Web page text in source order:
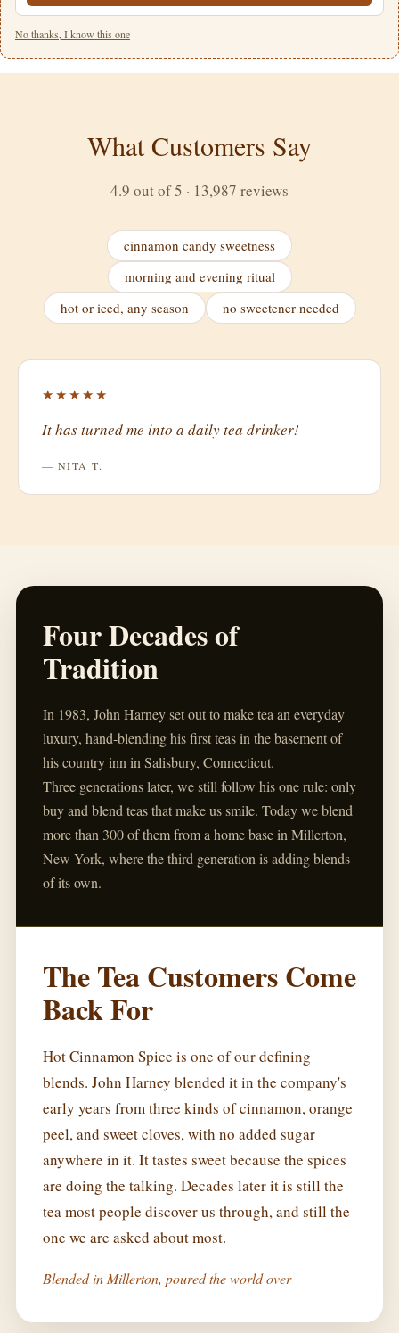
No thanks, I know this one
What Customers Say
4.9 out of 5 · 13,987 reviews
cinnamon candy sweetness
morning and evening ritual
hot or iced, any season
no sweetener needed
★★★★★
It has turned me into a daily tea drinker!
— NITA T.
Four Decades of
Tradition
In 1983, John Harney set out to make tea an everyday
luxury, hand-blending his first teas in the basement of
his country inn in Salisbury, Connecticut.
Three generations later, we still follow his one rule: only
buy and blend teas that make us smile. Today we blend
more than 300 of them from a home base in Millerton,
New York, where the third generation is adding blends
of its own.
The Tea Customers Come
Back For
Hot Cinnamon Spice is one of our defining
blends. John Harney blended it in the company's
early years from three kinds of cinnamon, orange
peel, and sweet cloves, with no added sugar
anywhere in it. It tastes sweet because the spices
are doing the talking. Decades later it is still the
tea most people discover us through, and still the
one we are asked about most.
Blended in Millerton, poured the world over